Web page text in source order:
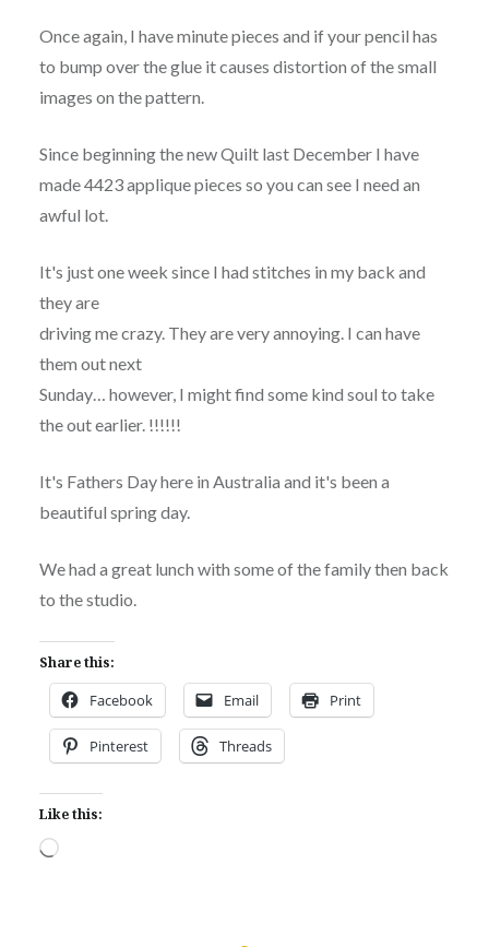
Once again, I have minute pieces and if your pencil has
to bump over the glue it causes distortion of the small
images on the pattern.
Since beginning the new Quilt last December I have
made 4423 applique pieces so you can see I need an
awful lot.
It's just one week since I had stitches in my back and
they are
driving me crazy. They are very annoying. I can have
them out next
Sunday… however, I might find some kind soul to take
the out earlier. !!!!!!
It's Fathers Day here in Australia and it's been a
beautiful spring day.
We had a great lunch with some of the family then back
to the studio.
Share this:
Facebook Email Print
Pinterest Threads
Like this:
Loading…